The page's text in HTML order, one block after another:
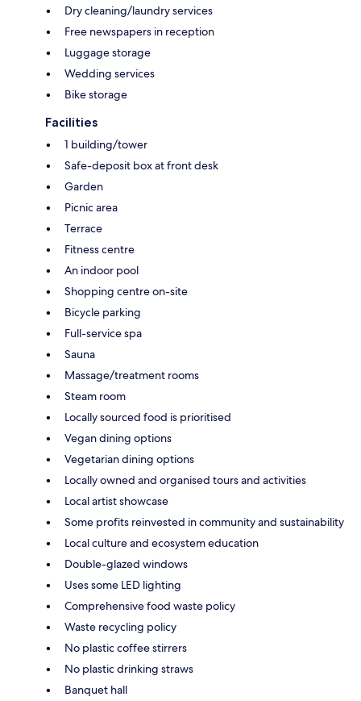
Dry cleaning/laundry services
Free newspapers in reception
Luggage storage
Wedding services
Bike storage
Facilities
1 building/tower
Safe-deposit box at front desk
Garden
Picnic area
Terrace
Fitness centre
An indoor pool
Shopping centre on-site
Bicycle parking
Full-service spa
Sauna
Massage/treatment rooms
Steam room
Locally sourced food is prioritised
Vegan dining options
Vegetarian dining options
Locally owned and organised tours and activities
Local artist showcase
Some profits reinvested in community and sustainability
Local culture and ecosystem education
Double-glazed windows
Uses some LED lighting
Comprehensive food waste policy
Waste recycling policy
No plastic coffee stirrers
No plastic drinking straws
Banquet hall